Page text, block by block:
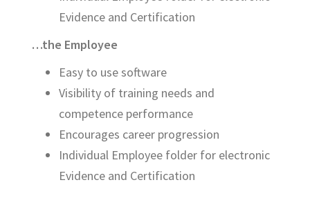
Evidence and Certification
…the Employee
Easy to use software
Visibility of training needs and
competence performance
Encourages career progression
Individual Employee folder for electronic
Evidence and Certification